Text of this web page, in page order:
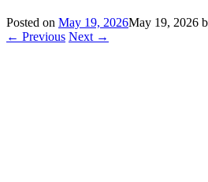
Posted on May 19, 2026May 19, 2026
← Previous Next →